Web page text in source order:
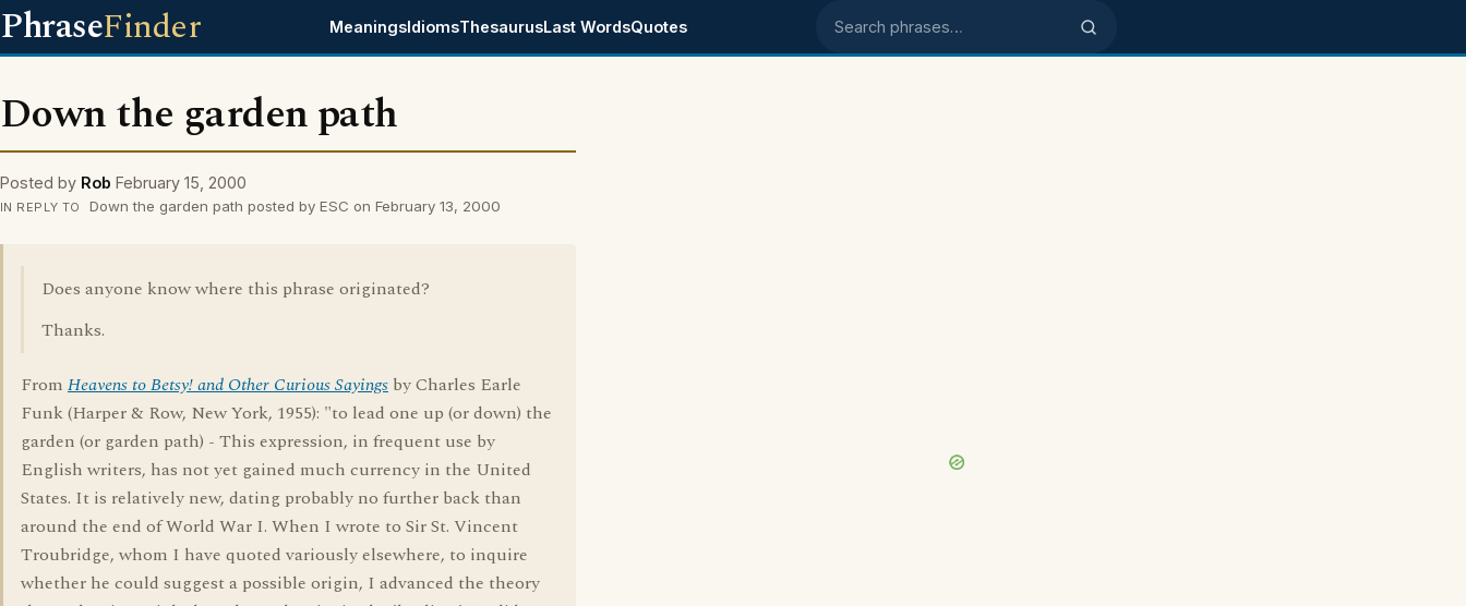
PhraseFinder MeaningsIdiomsThesaurusLast WordsQuotes Search phrases
Down the garden path
Posted by Rob February 15, 2000
IN REPLY TO Down the garden path posted by ESC on February 13, 2000
Does anyone know where this phrase originated?
Thanks.
From Heavens to Betsy! and Other Curious Sayings by Charles Earle
Funk (Harper & Row, New York, 1955): "to lead one up (or down) the
garden (or garden path) - This expression, in frequent use by
English writers, has not yet gained much currency in the United
States. It is relatively new, dating probably no further back than
around the end of World War I. When I wrote to Sir St. Vincent
Troubridge, whom I have quoted variously elsewhere, to inquire
whether he could suggest a possible origin, I advanced the theory